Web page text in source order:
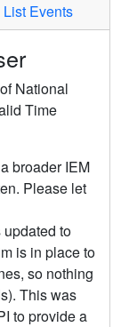
List Events
National
Time
broader IEM
Please let
to
is in place to
so nothing
This was
to provide a